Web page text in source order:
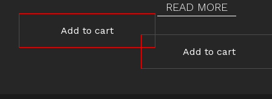
Add to cart
READ MORE
Add to cart